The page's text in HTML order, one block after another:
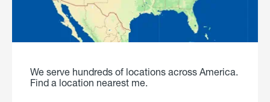
We serve hundreds of locations across America.
Find a location nearest me.